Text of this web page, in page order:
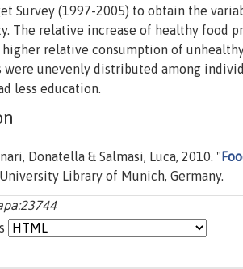
Survey (1997-2005) to obtain the
The relative increase of healthy food
relative consumption of
were unevenly distributed among
less education.
Donatella & Salmasi, Luca, 2010. "
Library of Munich, Germany.